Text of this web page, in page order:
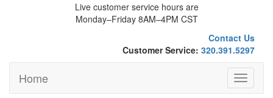
Live customer service hours are
Monday–Friday 8AM–4PM CST
Contact Us
Customer Service: 320.391.5297
Toggle
Home